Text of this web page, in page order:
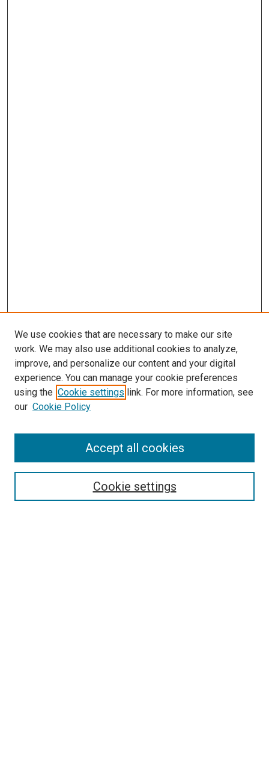
SEARCH
We use cookies that are necessary to make our site
work. We may also use additional cookies to analyze,
improve, and personalize our content and your digital
experience. You can manage your cookie preferences
using the Cookie settings link. For more information, see
our Cookie Policy
Cookie settings
Accept all cookies